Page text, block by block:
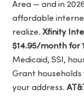
Area — and in
affordable
realize.Xfinity
$14.95/month for
Medicaid, SSI,
Grant
your address.